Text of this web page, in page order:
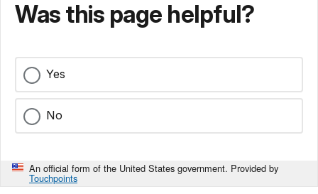
Was this page helpful?
Yes
No
An official form of the United States government. Provided by
Touchpoints